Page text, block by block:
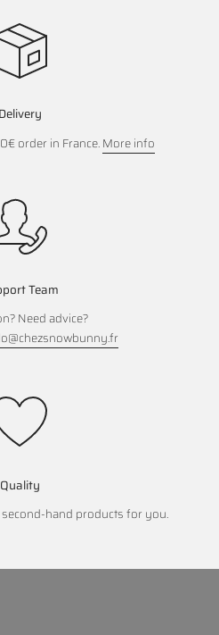
Delivery
order in France.More info
Team
Need advice?
Quality
second-hand products for you.